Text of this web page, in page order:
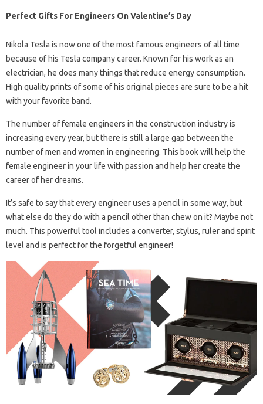
Perfect Gifts For Engineers On Valentine’s Day
Nikola Tesla is now one of the most famous engineers of all time
because of his Tesla company career. Known for his work as an
electrician, he does many things that reduce energy consumption.
High quality prints of some of his original pieces are sure to be a hit
with your favorite band.
The number of female engineers in the construction industry is
increasing every year, but there is still a large gap between the
number of men and women in engineering. This book will help the
female engineer in your life with passion and help her create the
career of her dreams.
It’s safe to say that every engineer uses a pencil in some way, but
what else do they do with a pencil other than chew on it? Maybe not
much. This powerful tool includes a converter, stylus, ruler and spirit
level and is perfect for the forgetful engineer!